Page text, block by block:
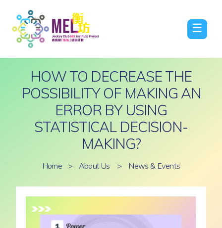
☰
HOW TO DECREASE THE
POSSIBILITY OF MAKING AN
ERROR BY USING
STATISTICAL DECISION-
MAKING?
Home > About Us > News & Events